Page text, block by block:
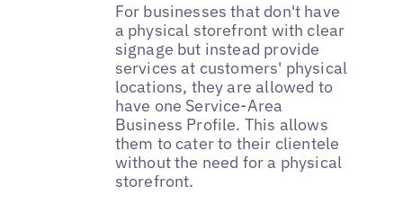
For businesses that don't have
a physical storefront with clear
signage but instead provide
services at customers' physical
locations, they are allowed to
have one Service-Area
Business Profile. This allows
them to cater to their clientele
without the need for a physical
storefront.